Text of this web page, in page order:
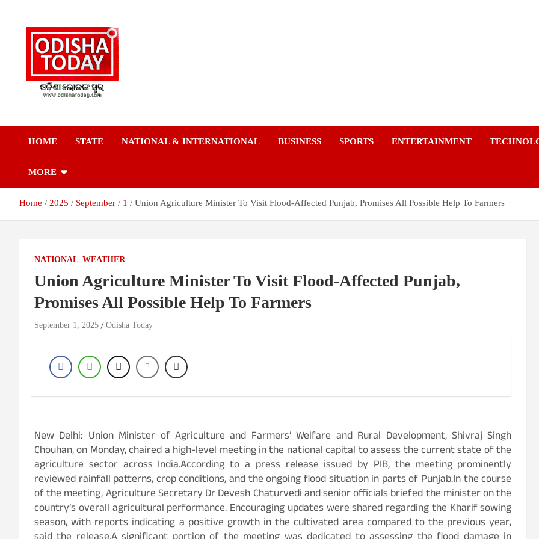
Odisha Today News
Today
HOME STATE NATIONAL & INTERNATIONAL BUSINESS SPORTS ENTERTAINMENT
MORE
Home 2025 September 1 Union Agriculture Minister To Visit Flood-Affected Punjab, Promises All Possible Help To Farmers
NATIONAL WEATHER
Union Agriculture Minister To Visit Flood-Affected Punjab,
Promises All Possible Help To Farmers
September 1, 2025 Odisha Today
New Delhi: Union Minister of Agriculture and Farmers’ Welfare and Rural Development, Shivraj Singh
Chouhan, on Monday, chaired a high-level meeting in the national capital to assess the current state of the
agriculture sector across India.According to a press release issued by PIB, the meeting prominently
reviewed rainfall patterns, crop conditions, and the ongoing flood situation in parts of Punjab.In the course
of the meeting, Agriculture Secretary Dr Devesh Chaturvedi and senior officials briefed the minister on the
country’s overall agricultural performance. Encouraging updates were shared regarding the Kharif sowing
season, with reports indicating a positive growth in the cultivated area compared to the previous year,